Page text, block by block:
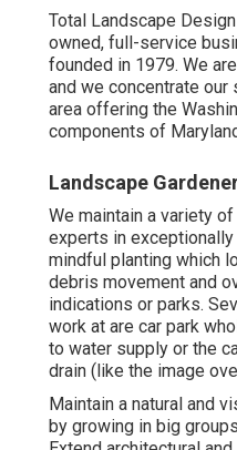
Total Landscape
owned, full-service
founded in 1979. We
and we concentrate our
area offering the
components of
Landscape
We maintain a variety
experts in
mindful planting which
debris movement and
indications or parks.
work at are car park
to water supply or the
drain (like the image
Maintain a natural and
by growing in big